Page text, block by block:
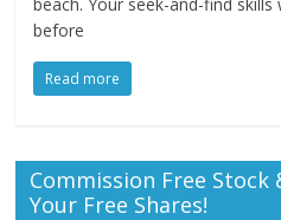
before
Read more
Commission Free
Your Free Shares!